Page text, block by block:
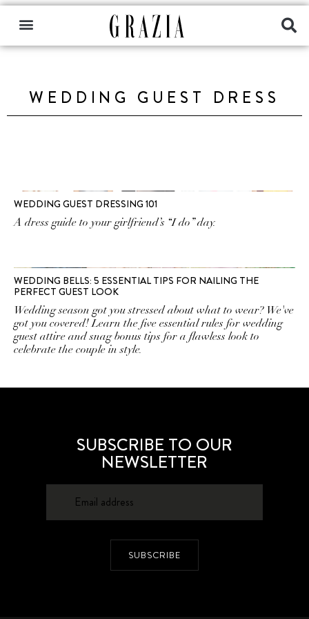
WEDDING GUEST DRESS
WEDDING GUEST DRESSING 101
A dress guide to your girlfriend’s “I do” day.
WEDDING BELLS: 5 ESSENTIAL TIPS FOR NAILING THE
PERFECT GUEST LOOK
Wedding season got you stressed about what to wear? We've
got you covered! Learn the five essential rules for wedding
guest attire and snag bonus tips for a flawless look to
celebrate the couple in style.
SUBSCRIBE TO OUR
NEWSLETTER
SUBSCRIBE